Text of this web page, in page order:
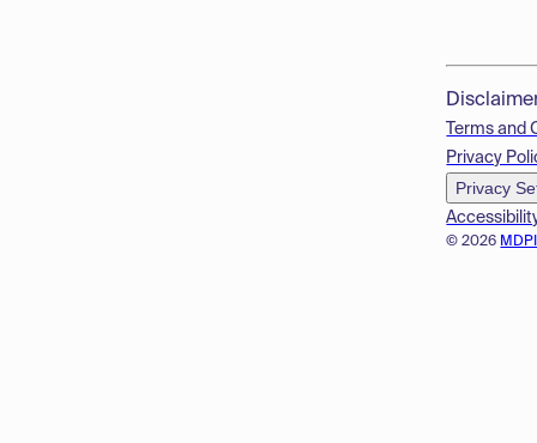
© 2026
Terms and
Privacy
Privacy